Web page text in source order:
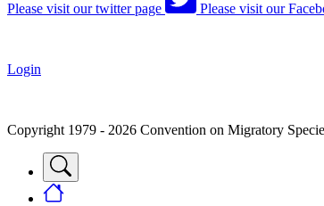
Please visit our twitter page Please visit our
Login
Copyright 1979 - 2026 Convention on Migratory